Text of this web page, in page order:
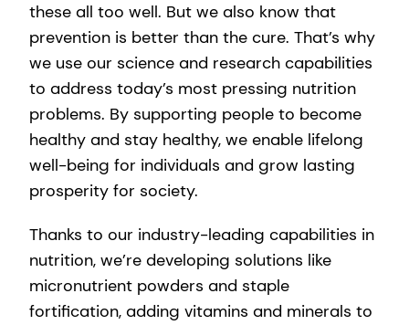
these all too well. But we also know that
prevention is better than the cure. That’s why
we use our science and research capabilities
to address today’s most pressing nutrition
problems. By supporting people to become
healthy and stay healthy, we enable lifelong
well-being for individuals and grow lasting
prosperity for society.
Thanks to our industry-leading capabilities in
nutrition, we’re developing solutions like
micronutrient powders and staple
fortification, adding vitamins and minerals to